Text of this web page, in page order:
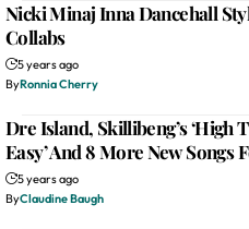
Nicki Minaj Inna Dancehall
Collabs
5 years ago
ByRonnia Cherry
Dre Island, Skillibeng’s ‘High
Easy’ And 8 More New Songs
5 years ago
ByClaudine Baugh